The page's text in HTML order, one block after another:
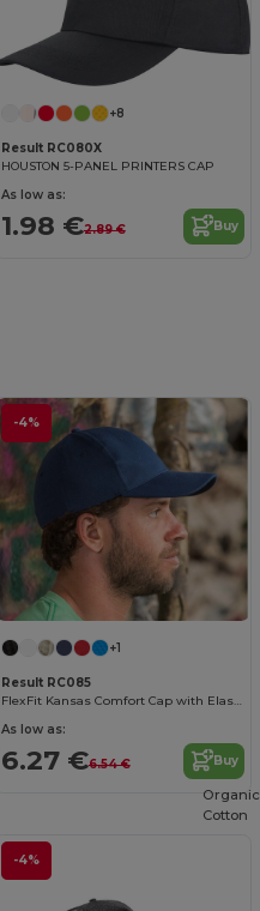
+8
Result RC080X
HOUSTON 5-PANEL PRINTERS CAP
As low as:
1.98 €2.89 € Buy
-4%
+1
Result RC085
FlexFit Kansas Comfort Cap with Elastic Band
As low as:
6.27 €6.54 € Buy
-4%
Organic
Cotton